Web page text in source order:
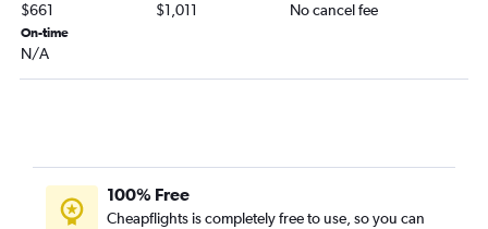
$661 $1,011 No cancel fee
On-time
N/A
100% Free
Cheapflights is completely free to use, so you can